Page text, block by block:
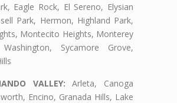
Eagle Rock, El Sereno, Elysian
Park, Hermon, Highland Park,
Montecito Heights, Monterey
Sycamore Grove,
VALLEY: Arleta, Canoga
Encino, Granada Hills, Lake